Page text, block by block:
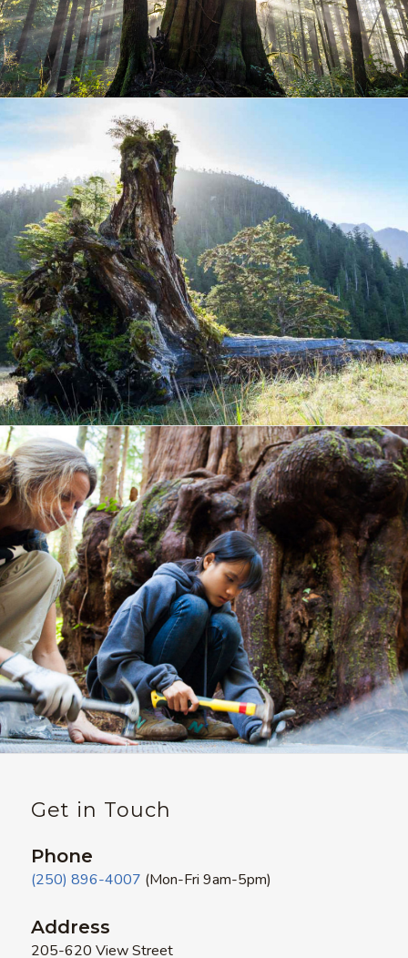
Get in Touch
Phone
(250) 896-4007 (Mon-Fri 9am-5pm)
Address
205-620 View Street